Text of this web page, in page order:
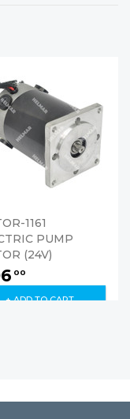
1161
PUMP
(24V)
00
+ ADD TO CART